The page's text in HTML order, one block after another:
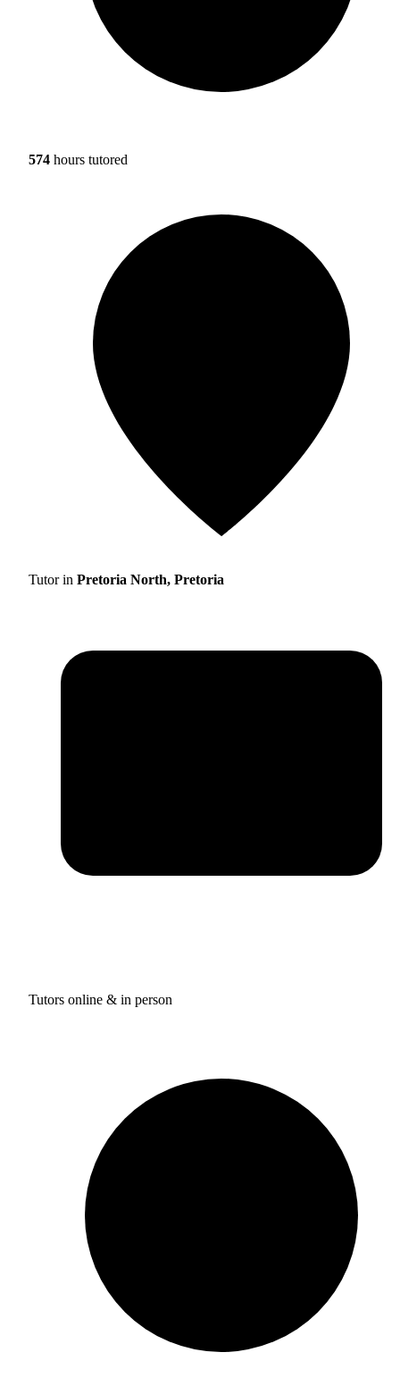
574 hours tutored
Tutor in Pretoria North, Pretoria
Tutors online & in person